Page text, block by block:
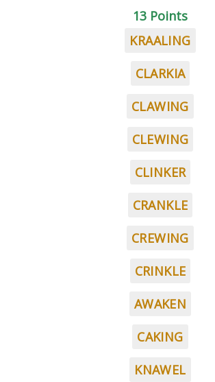
13 Points
KRAALING
CLARKIA
CLAWING
CLEWING
CLINKER
CRANKLE
CREWING
CRINKLE
AWAKEN
CAKING
KNAWEL